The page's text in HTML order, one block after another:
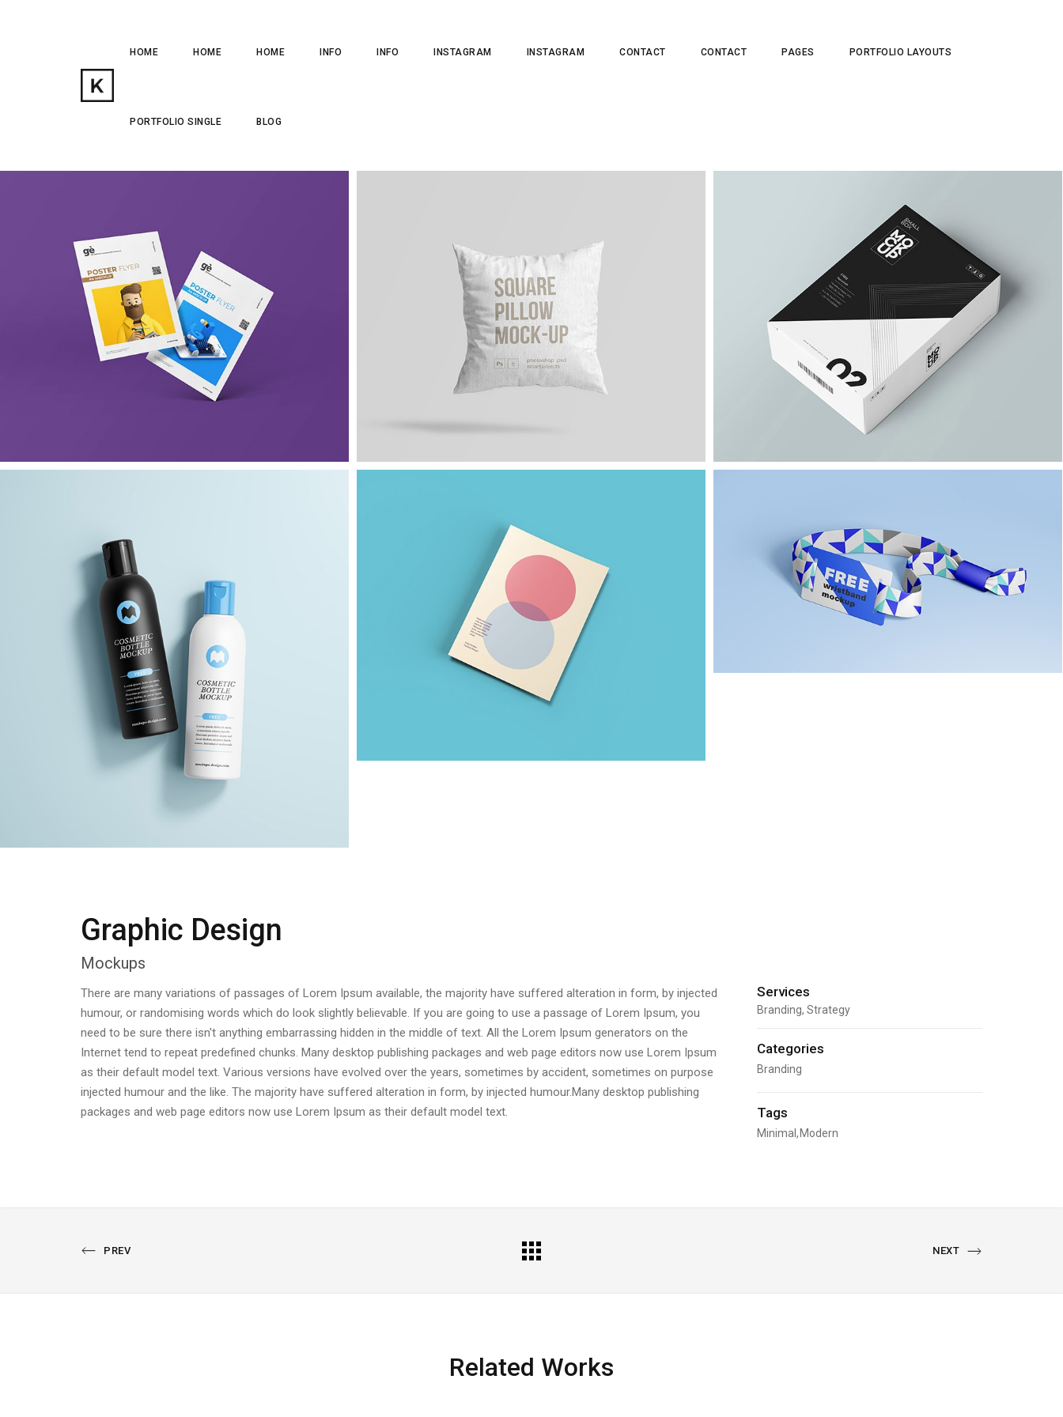
HOME HOME HOME INFO INFO INSTAGRAM INSTAGRAM CONTACT CONTACT PAGES PORTFOLIO LAYOUTS
PORTFOLIO SINGLE BLOG
Graphic Design
Mockups
There are many variations of passages of Lorem Ipsum available, the majority have suffered alteration in form, by injected
humour, or randomising words which do look slightly believable. If you are going to use a passage of Lorem Ipsum, you
need to be sure there isn't anything embarrassing hidden in the middle of text. All the Lorem Ipsum generators on the
Internet tend to repeat predefined chunks. Many desktop publishing packages and web page editors now use Lorem Ipsum
as their default model text. Various versions have evolved over the years, sometimes by accident, sometimes on purpose
injected humour and the like. The majority have suffered alteration in form, by injected humour.Many desktop publishing
packages and web page editors now use Lorem Ipsum as their default model text.
Services
Branding, Strategy
Categories
Branding
Tags
Minimal Modern
PREVIOUS
PREV
All
NEXT
NEXT
Related Works